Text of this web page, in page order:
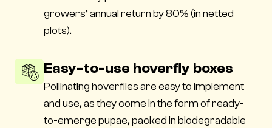
growers’ annual return by 80% (in netted
plots).
Easy-to-use hoverfly boxes
Pollinating hoverflies are easy to implement
and use, as they come in the form of ready-
to-emerge pupae, packed in biodegradable